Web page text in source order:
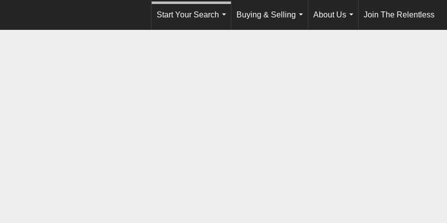
Start Your Search
Buying & Selling
...
About Us
...
Join The Relentless